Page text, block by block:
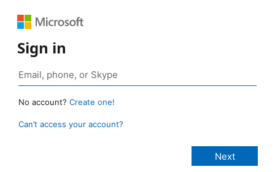
Sign in
No account? Create one!
Can’t access your account?